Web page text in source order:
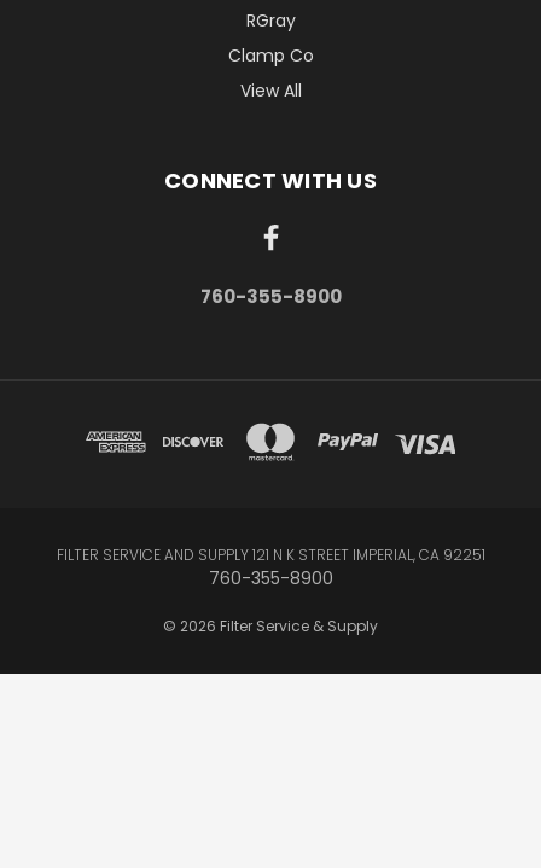
RGray
Clamp Co
View All
CONNECT WITH US
760-355-8900
FILTER SERVICE AND SUPPLY 121 N K STREET IMPERIAL, CA 92251
760-355-8900
© 2026 Filter Service & Supply